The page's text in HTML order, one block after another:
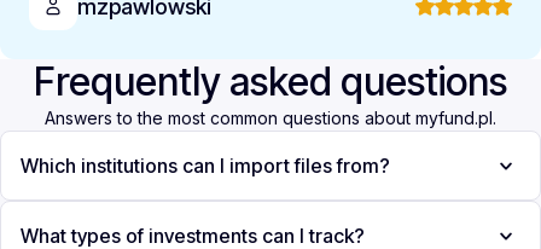
mzpawlowski
Frequently asked questions
Answers to the most common questions about myfund.pl.
Which institutions can I import files from?
What types of investments can I track?